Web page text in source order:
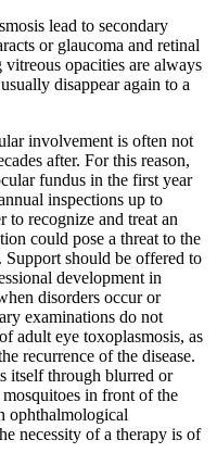
lead to secondary
or glaucoma and retinal
opacities are always
disappear again to a
involvement is often not
after. For this reason,
fundus in the first year
inspections up to
to recognize and treat an
could pose a threat to the
should be offered to
development in
disorders occur or
examinations do not
adult eye toxoplasmosis, as
recurrence of the disease.
itself through blurred or
in front of the
ophthalmological
necessity of a therapy is of